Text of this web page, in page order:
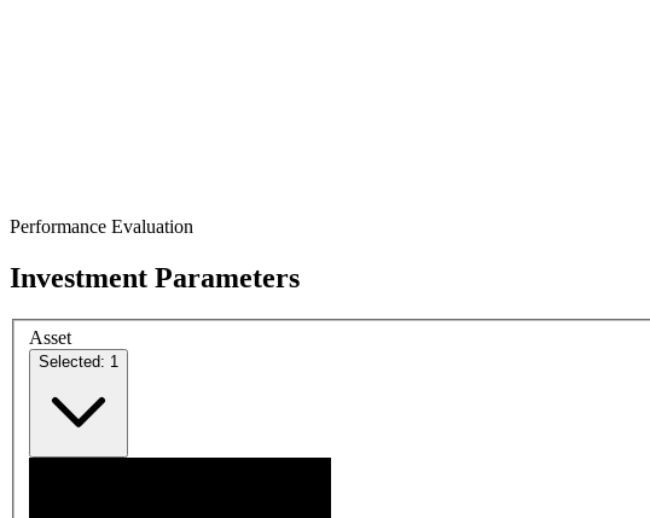
Performance Evaluation
Investment Parameters
Asset
Selected: 1